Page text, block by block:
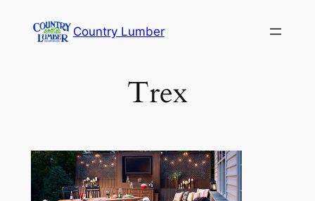
Country Lumber
Trex